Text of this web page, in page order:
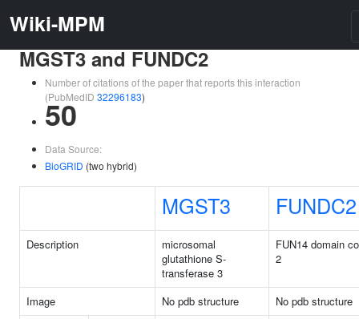
Wiki-MPM
MGST3 and FUNDC2
Number of citations of the paper that reports this interaction
(PubMedID 32296183)
50
Data Source:
BioGRID (two hybrid)
MGST3 FUNDC2
Description
microsomal
glutathione S-
transferase 3
FUN14 domain
2
Image No pdb structure
No pdb structure